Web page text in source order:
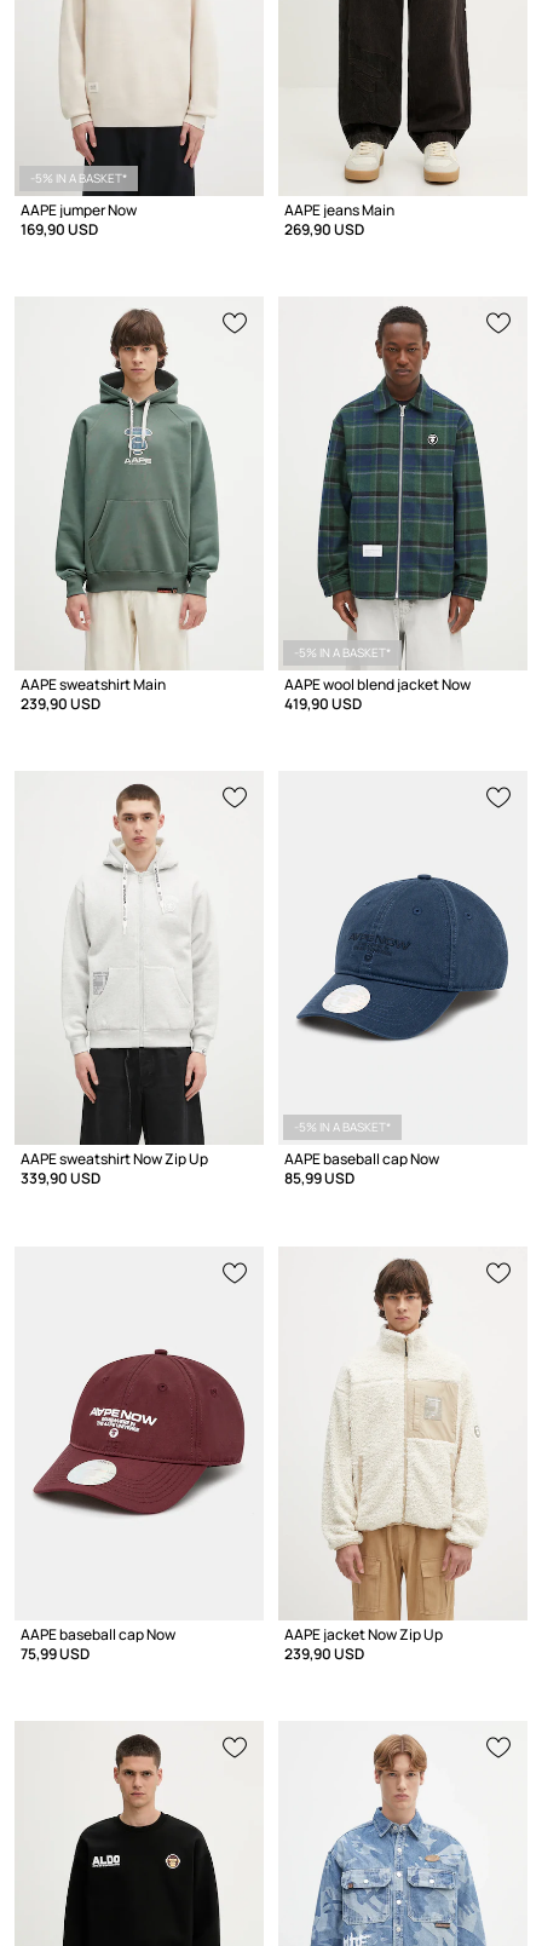
-5% IN A BASKET*
AAPE jumper Now
169,90 USD
AAPE jeans Main
269,90 USD
AAPE sweatshirt Main
239,90 USD
-5% IN A BASKET*
AAPE wool blend jacket Now
419,90 USD
AAPE sweatshirt Now Zip Up
339,90 USD
-5% IN A BASKET*
AAPE baseball cap Now
85,99 USD
AAPE baseball cap Now
75,99 USD
AAPE jacket Now Zip Up
239,90 USD